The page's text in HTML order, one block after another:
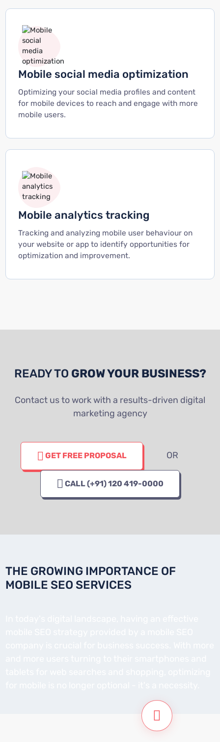
Mobile social media optimization
Optimizing your social media profiles and content
for mobile devices to reach and engage with more
mobile users.
Mobile analytics tracking
Tracking and analyzing mobile user behaviour on
your website or app to identify opportunities for
optimization and improvement.
READY TO GROW YOUR BUSINESS?
Contact us to work with a results-driven digital
marketing agency
GET FREE PROPOSAL OR
CALL (+91) 120 419-0000
THE GROWING IMPORTANCE OF
MOBILE SEO SERVICES